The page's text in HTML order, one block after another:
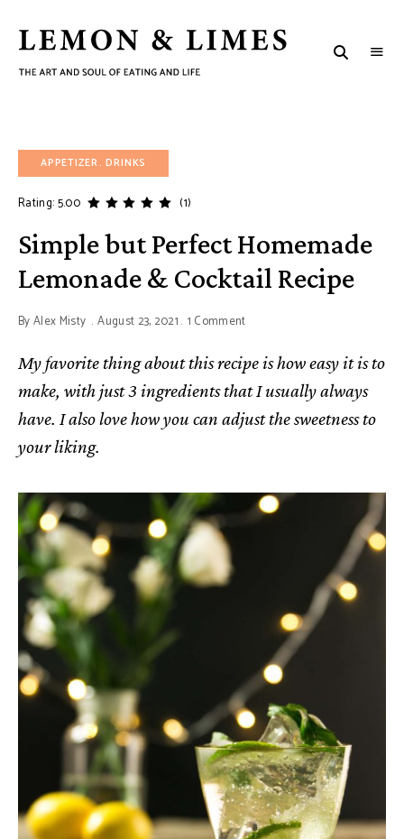
The
and
APPETIZER DRINKS
Rating: 5.00 (1)
Simple but Perfect Homemade
Lemonade & Cocktail Recipe
ByAlex Misty August 23, 2021 1 Comment
My favorite thing about this recipe is how easy it is to
make, with just 3 ingredients that I usually always
have. I also love how you can adjust the sweetness to
your liking.